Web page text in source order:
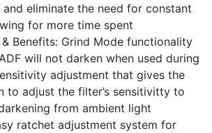
eliminate the need for constant
for more time spent
Benefits: Grind Mode functionality
will not darken when used during
adjustment that gives the
to adjust the filter’s sensitivitty to
from ambient light
ratchet adjustment system for